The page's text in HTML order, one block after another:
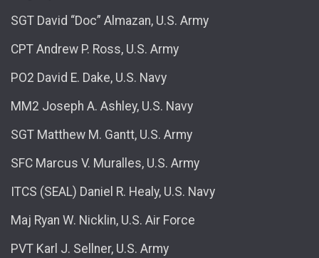
SGT David “Doc” Almazan, U.S. Army
CPT Andrew P. Ross, U.S. Army
PO2 David E. Dake, U.S. Navy
MM2 Joseph A. Ashley, U.S. Navy
SGT Matthew M. Gantt, U.S. Army
SFC Marcus V. Muralles, U.S. Army
ITCS (SEAL) Daniel R. Healy, U.S. Navy
Maj Ryan W. Nicklin, U.S. Air Force
PVT Karl J. Sellner, U.S. Army